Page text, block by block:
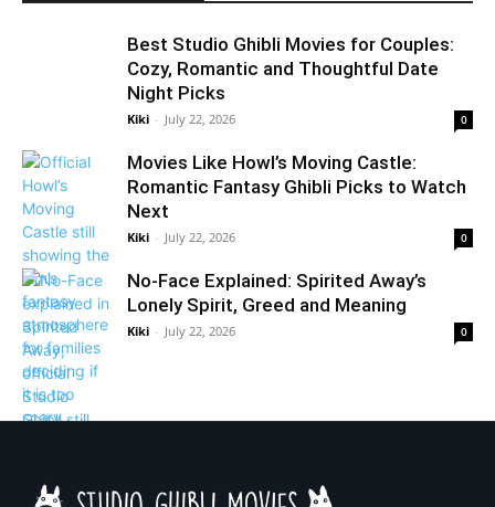
Best Studio Ghibli Movies for Couples:
Cozy, Romantic and Thoughtful Date
Night Picks
Kiki - July 22, 2026 0
Movies Like Howl’s Moving Castle:
Romantic Fantasy Ghibli Picks to Watch
Next
Kiki - July 22, 2026 0
No-Face Explained: Spirited Away’s
Lonely Spirit, Greed and Meaning
Kiki - July 22, 2026 0